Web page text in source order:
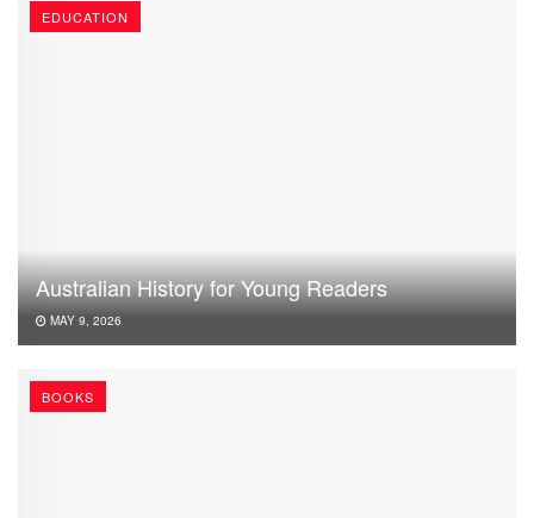
EDUCATION
Australian History for Young Readers
MAY 9, 2026
BOOKS